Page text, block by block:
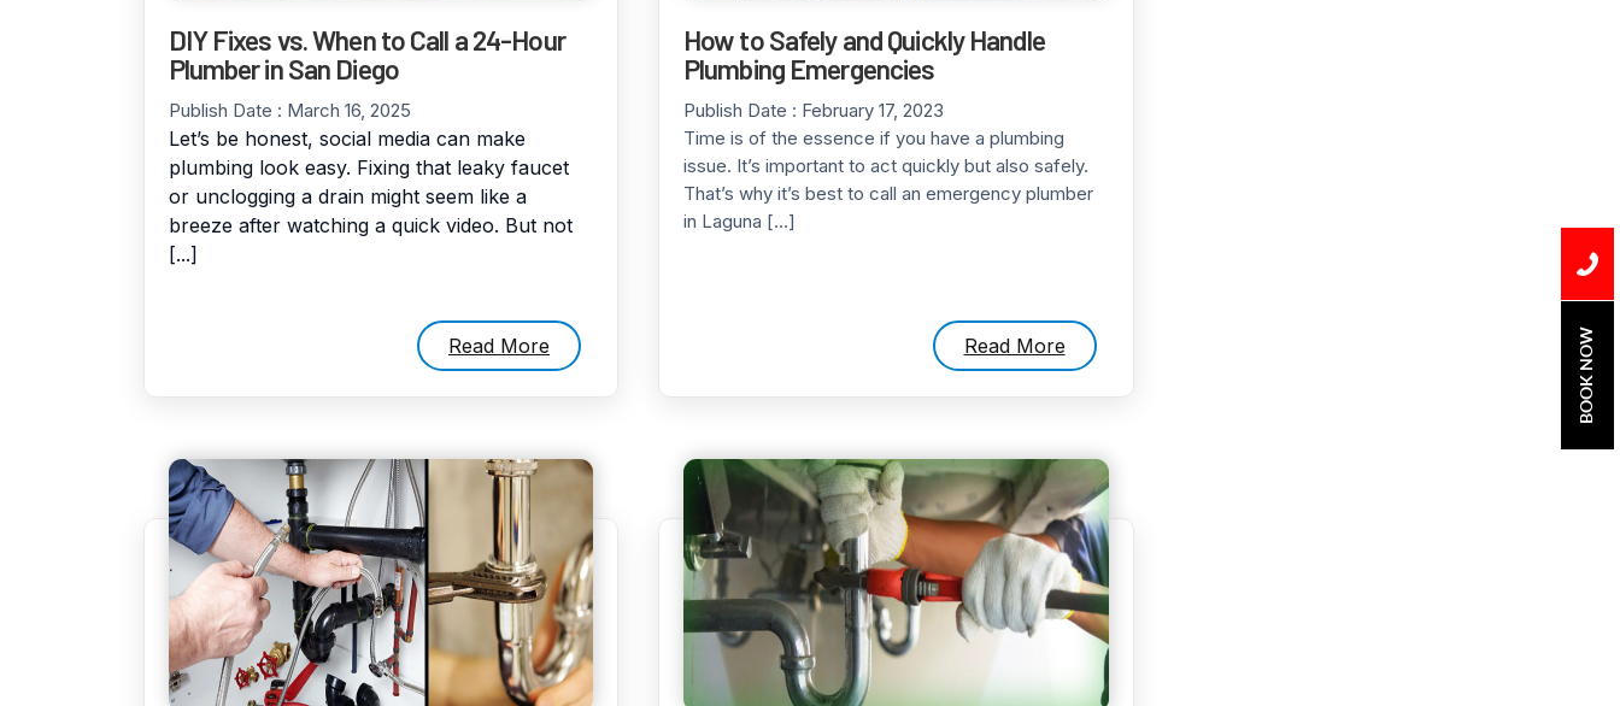
DIY Fixes vs. When to Call a 24-Hour
Plumber in San Diego
Publish Date : March 16, 2025
Let’s be honest, social media can make
plumbing look easy. Fixing that leaky faucet
or unclogging a drain might seem like a
breeze after watching a quick video. But not
[...]
Read More
How to Safely and Quickly Handle
Plumbing Emergencies
Publish Date : February 17, 2023
Time is of the essence if you have a plumbing
issue. It’s important to act quickly but also safely.
That’s why it’s best to call an emergency plumber
in Laguna […]
Read More BOOK NOW